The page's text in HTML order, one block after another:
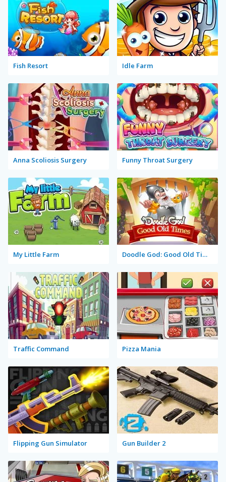
Fish Resort Idle Farm
Anna Scoliosis Surgery Funny Throat Surgery
My Little Farm Doodle God: Good Old Times
Traffic Command Pizza Mania
Flipping Gun Simulator Gun Builder 2